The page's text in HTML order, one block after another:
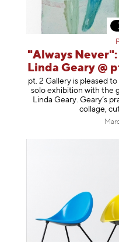
"Always
Linda Geary @
pt. 2 Gallery is pleased
solo exhibition with the
Linda Geary. Geary’s
collage,